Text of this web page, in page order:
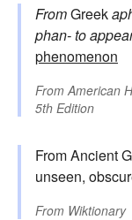
FromGreek
phan-to
phenomenon
From American
5th Edition
From Ancient
unseen,
From Wiktionary